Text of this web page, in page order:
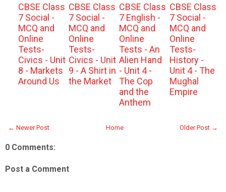
CBSE Class
7 Social -
MCQ and
Online
Tests-
Civics - Unit
8 - Markets
Around Us
CBSE Class
7 Social -
MCQ and
Online
Tests-
Civics - Unit
9 - A Shirt in
the Market
CBSE Class
7 English -
MCQ and
Online
Tests - An
Alien Hand
- Unit 4 -
The Cop
and the
Anthem
CBSE Class
7 Social -
MCQ and
Online
Tests-
History -
Unit 4 - The
Mughal
Empire
← Newer Post Older Post →
Home
0 Comments:
Post a Comment